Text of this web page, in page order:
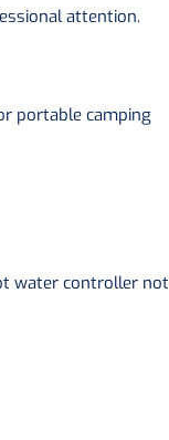
attention.
portable camping
water controller not